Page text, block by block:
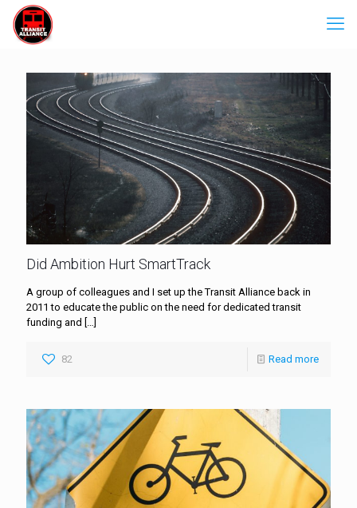
Did Ambition Hurt SmartTrack
A group of colleagues and I set up the Transit Alliance back in
2011 to educate the public on the need for dedicated transit
funding and […]
82 Read more